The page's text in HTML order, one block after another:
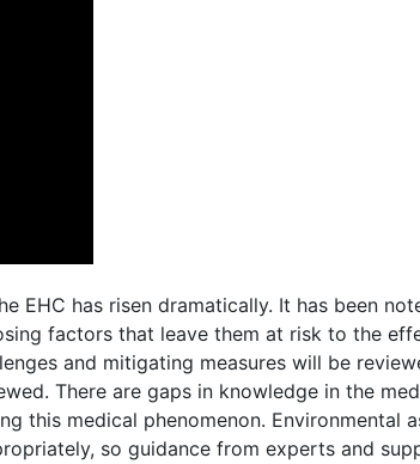
EHC has risen dramatically. It has been
factors that leave them at risk to the
and mitigating measures will be
There are gaps in knowledge in the
this medical phenomenon. Environmental
so guidance from experts and